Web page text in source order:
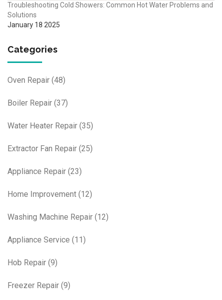
Troubleshooting Cold Showers: Common Hot Water Problems and
Solutions
January 18 2025
Categories
Oven Repair (48)
Boiler Repair (37)
Water Heater Repair (35)
Extractor Fan Repair (25)
Appliance Repair (23)
Home Improvement (12)
Washing Machine Repair (12)
Appliance Service (11)
Hob Repair (9)
Freezer Repair (9)